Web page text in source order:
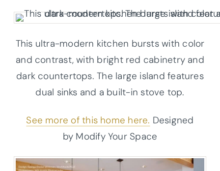
This ultra-modern kitchen bursts with color
and contrast, with bright red cabinetry and
dark countertops. The large island features
dual sinks and a built-in stove top.
See more of this home here. Designed
by Modify Your Space